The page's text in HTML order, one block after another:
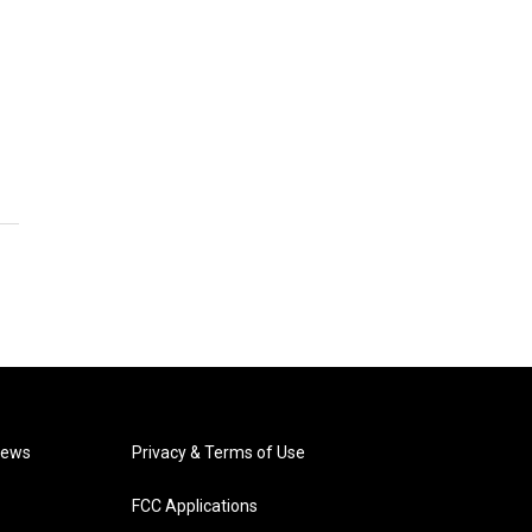
Privacy & Terms of Use
FCC Applications